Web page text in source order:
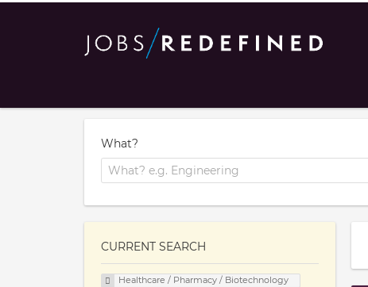
What?
CURRENT SEARCH
Healthcare / Pharmacy / Biotechnology